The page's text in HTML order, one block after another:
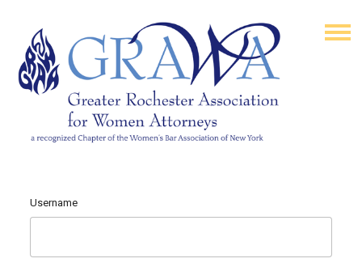
Username